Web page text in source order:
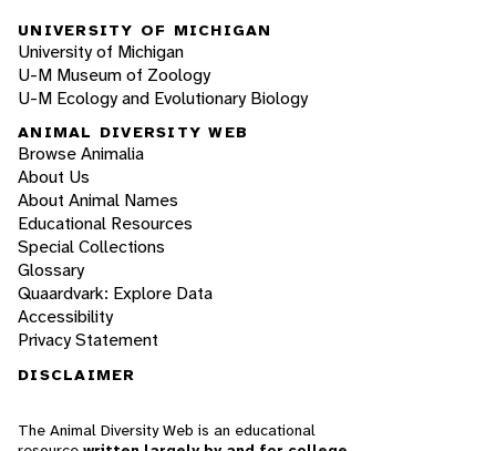
UNIVERSITY OF MICHIGAN
University of Michigan
U-M Museum of Zoology
U-M Ecology and Evolutionary Biology
ANIMAL DIVERSITY WEB
Browse Animalia
About Us
About Animal Names
Educational Resources
Special Collections
Glossary
Quaardvark: Explore Data
Accessibility
Privacy Statement
DISCLAIMER
The Animal Diversity Web is an educational